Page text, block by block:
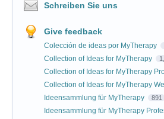
Schreiben Sie uns
Give feedback
Colección de ideas por MyTherapy
Collection of Ideas for MyTherapy
Collection of Ideas for MyTherapy
Collection of Ideas for MyTherapy
Ideensammlung für MyTherapy 891
Ideensammlung für MyTherapy